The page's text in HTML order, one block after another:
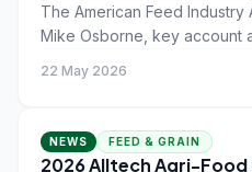
The American Feed Industry
Mike Osborne, key account
Member of the Year during
meeting on May 13.
22 May 2026
NEWS FEED & GRAIN
2026 Alltech Agri-